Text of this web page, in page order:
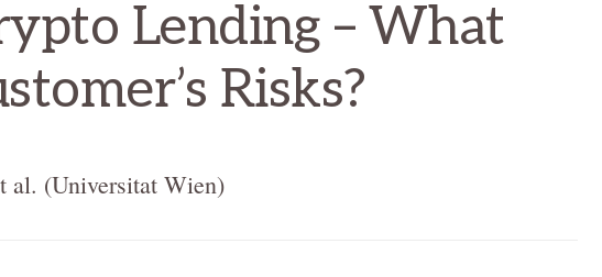
Lending – What
Risks?
al. (Universitat Wien)